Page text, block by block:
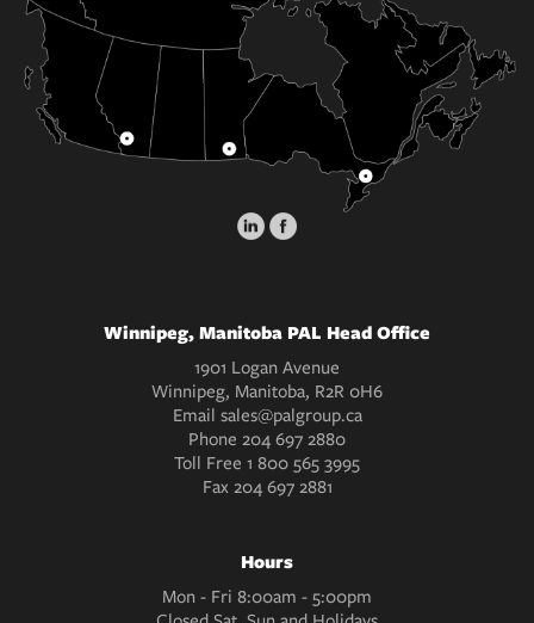
Winnipeg, Manitoba PAL Head Office
1901 Logan Avenue
Winnipeg, Manitoba, R2R 0H6
Email sales@palgroup.ca
Phone 204 697 2880
Toll Free 1 800 565 3995
Fax204 697 2881
Hours
Mon - Fri 8:00am - 5:00pm